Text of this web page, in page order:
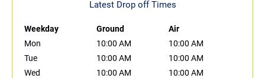
Latest Drop off Times
Weekday Ground
Air
Mon
10:00 AM
10:00 AM
Tue
10:00 AM
10:00 AM
Wed
10:00 AM 10:00 AM